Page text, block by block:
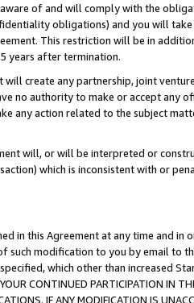
of and will comply with the
obligations) and you will
This restriction will be in
years after termination.
create any partnership, joint
no authority to make or accept any
any action related to the subject
will, or will be interpreted or
which is inconsistent with or
in this Agreement at any time and in
such modification to you by email to
which other than increased
PARTICIPATION IN THE
IF ANY MODIFICATION IS